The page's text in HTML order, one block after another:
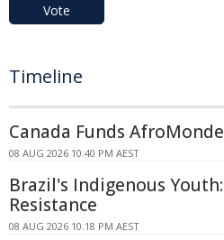
Vote
Timeline
Canada Funds
08 AUG 2026 10:40 PM AEST
Brazil's Indigenous
Resistance
08 AUG 2026 10:18 PM AEST